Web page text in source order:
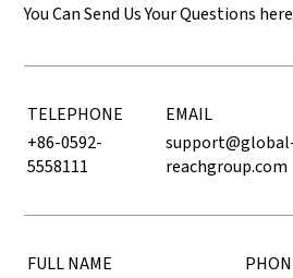
You Can Send Us Your Questions here
TELEPHONE
EMAIL
+86-0592-
5558111
reachgroup.com
FULL NAME